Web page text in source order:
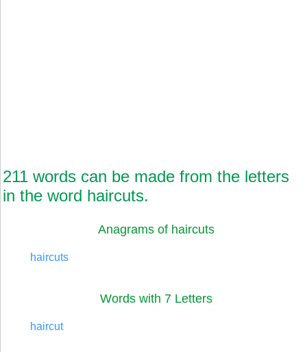
211 words can be made from the letters
in the word haircuts.
Anagrams of haircuts
haircuts
Words with 7 Letters
haircut